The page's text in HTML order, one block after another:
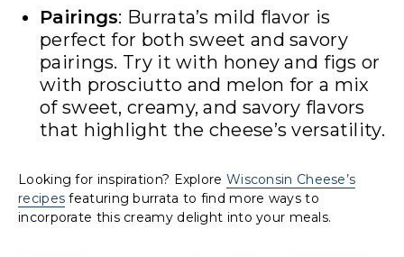
Pairings: Burrata’s mild flavor is
perfect for both sweet and savory
pairings. Try it with honey and figs or
with prosciutto and melon for a mix
of sweet, creamy, and savory flavors
that highlight the cheese’s versatility.
Looking for inspiration? Explore Wisconsin Cheese’s
recipes featuring burrata to find more ways to
incorporate this creamy delight into your meals.